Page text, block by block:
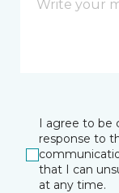
I agree to be
response to
that I can
at any time.